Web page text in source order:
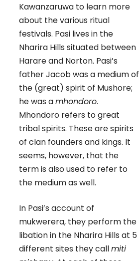
Kawanzaruwa to learn more
about the various ritual
festivals. Pasi lives in the
Nharira Hills situated between
Harare and Norton. Pasi’s
father Jacob was a medium of
the (great) spirit of Mushore;
he was amhondoro.
Mhondoro refers to great
tribal spirits. These are spirits
of clan founders and kings. It
seems, however, that the
term is also used to refer to
the medium as well.
In Pasi’s account of
mukwerera, they perform the
libation in the Nharira Hills at 5
different sites they callmiti